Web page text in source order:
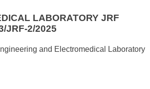
LABORATORY JRF
JRF-2/2025
and Electromedical Laboratory